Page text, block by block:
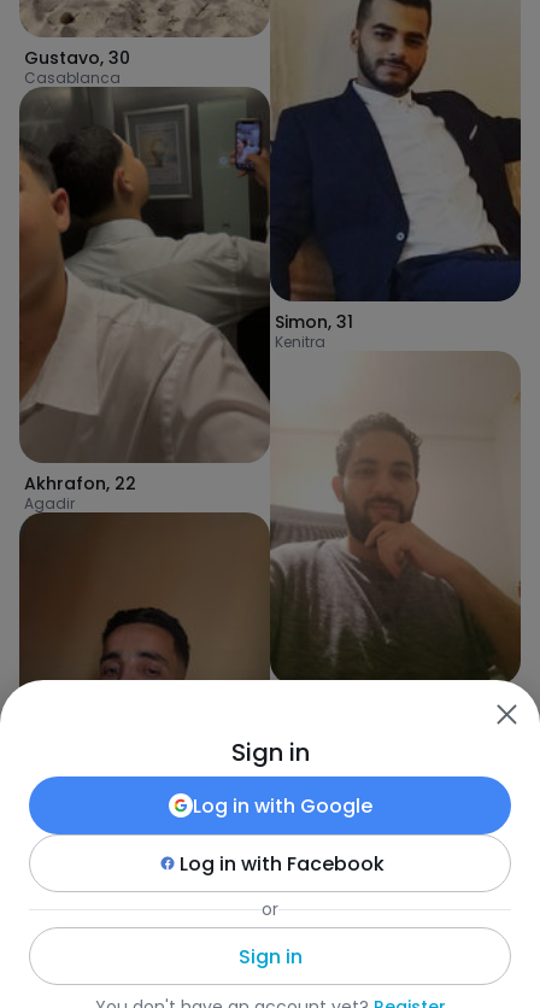
Gustavo, 30
Casablanca
Akhrafon, 22
Agadir
Stephan,30
Tiznit
Simon, 31
Kenitra
Fotka•Search•Everyone•Maroko•City•Age
Sign in
Log in with Google
Log in with Facebook
or
Sign in